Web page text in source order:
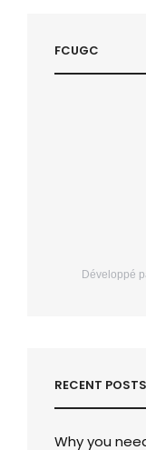
FCUGC
Développé
RECENT POSTS
Why you